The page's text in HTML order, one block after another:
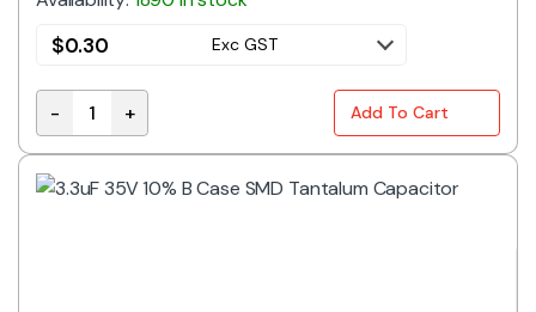
$0.30 Exc GST
2.2uF 25V 10% B Case SMD Tantalum Capacitor
- + Add To Cart